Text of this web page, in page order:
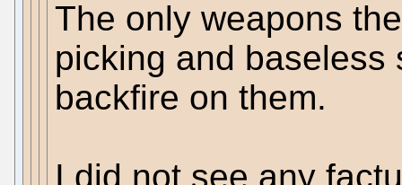
The only weapons
picking and baseless
backfire on them.
I did not see any